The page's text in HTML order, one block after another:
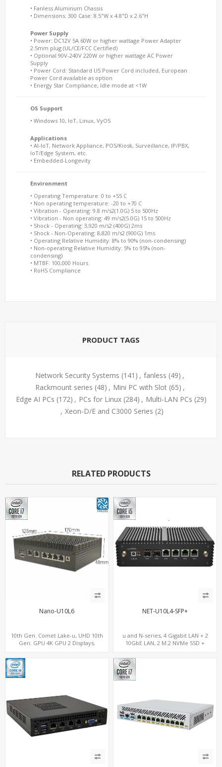
• Fanless Aluminum Chassis
• Dimensions: 300 Case: 8.5"W x 4.8"D x 2.6"H
Power Supply
• Power: DC12V 5A 60W or higher wattage Power Adapter
2.5mm plug (UL/CE/FCC Certified)
• Optional 90V-240V 220W or higher wattage AC Power
Supply
• Power Cord: Standard US Power Cord included, European
Power Cord available as option
• Energy Star Compliance, Idle mode at <1W
OS Support
• Windows 10, IoT, Linux, VyOS
Applications
• AI-IoT, Network Appliance, POS/Kiosk, Surveillance, IP/PBX,
IoT/Edge System, etc.
• Embedded-Longevity
Environment
• Operating Temperature: 0 to +55 C
• Non operating temperature: -20 to +70 C
• Vibration - Operating: 9.8 m/s2(1.0G) 5 to 500Hz
• Vibration - Non operating: 49 m/s2(5.0G) 15 to 500Hz
• Shock - Operating: 3,920 m/s2 (400G) 2ms
• Shock - Non-Operating: 8,820 m/s2 (900G) 1ms
• Operating Relative Humidity: 8% to 90% (non-condensing)
• Non-operating Relative Humidity: 5% to 95% (non-
condensing)
• MTBF: 100,000 Hours
• RoHS Compliance
PRODUCT TAGS
Network Security Systems (141) , fanless (49) ,
Rackmount series (48) , Mini PC with Slot (65) ,
Edge AI PCs (172) , PCs for Linux (284) , Multi-LAN PCs (29)
, Xeon-D/E and C3000 Series (2)
RELATED PRODUCTS
Nano-U10L6
10th Gen. Comet Lake-u, UHD 10th
Gen. GPU 4K GPU 2 Displays,
NET-U10L4-SFP+
u and N-series, 4 Gigabit LAN + 2
10GbE LAN, 2 M.2 NVMe SSD +